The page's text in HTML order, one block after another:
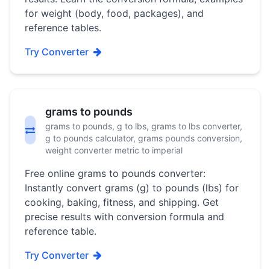
for weight (body, food, packages), and
reference tables.
Try Converter
grams to pounds
grams to pounds, g to lbs, grams to lbs converter,
g to pounds calculator, grams pounds conversion,
weight converter metric to imperial
Free online grams to pounds converter:
Instantly convert grams (g) to pounds (lbs) for
cooking, baking, fitness, and shipping. Get
precise results with conversion formula and
reference table.
Try Converter